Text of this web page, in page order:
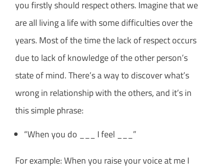
you firstly should respect others. Imagine that we
are all living a life with some difficulties over the
years. Most of the time the lack of respect occurs
due to lack of knowledge of the other person’s
state of mind. There’s a way to discover what’s
wrong in relationship with the others, and it’s in
this simple phrase:
“When you do ___ I feel ___”
For example: When you raise your voice at me I